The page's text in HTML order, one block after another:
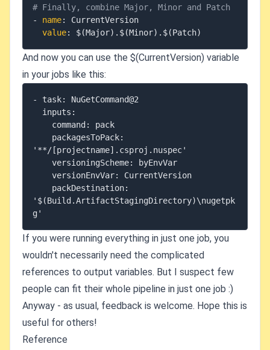
# Finally, combine Major, Minor and Patch
-
name:
CurrentVersion
value:
And now you can use the $(CurrentVersion) variable
in your jobs like this:
- task: NuGetCommand@2
'**/[projectname].csproj.nuspec'
'$(Build.ArtifactStagingDirectory)\nugetpk
If you were running everything in just one job, you
wouldn't necessarily need the complicated
references to output variables. But I suspect few
people can fit their whole pipeline in just one job :)
Anyway - as usual, feedback is welcome. Hope this is
useful for others!
Reference